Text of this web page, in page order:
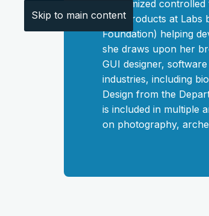
randomized
only products at Labs
Foundation) helping
she draws upon her
GUI designer,
industries, including
Design from the
is included in multiple
on photography,
Skip to main content